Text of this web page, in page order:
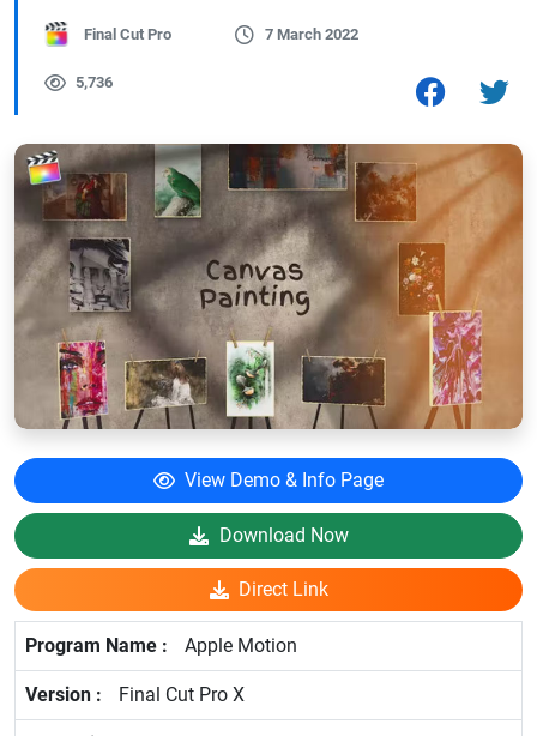
Final Cut Pro 7 March 2022
5,736
View Demo & Info Page
Download Now
Direct Link
Apple Motion
Final Cut Pro X